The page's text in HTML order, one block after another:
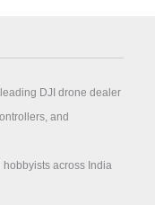
DJI drone dealer
and
across India